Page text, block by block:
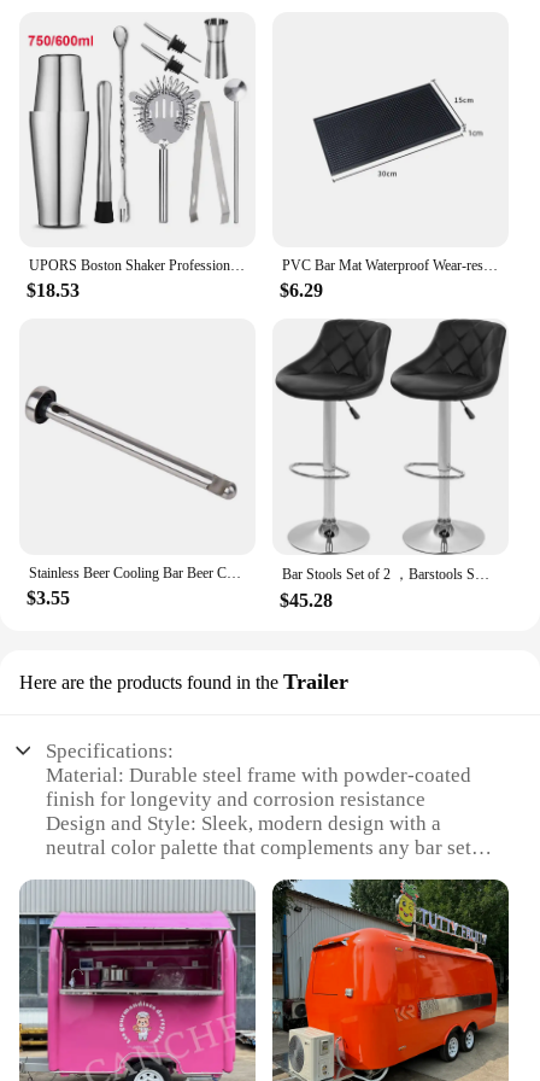
UPORS Boston Shaker Professional Stainless Steel Bartender Wine Cup Cocktail Mixer Martini Cocktail Shaker Bar Set
$18.53
PVC Bar Mat Waterproof Wear-resistant Anti-slip Home Rectangle Cup Mat Thickened Rubber Black Filter Mat Glass Dish Drying Mat
$6.29
Stainless Beer Cooling Bar Beer Chiller Freezing Rod Ice Wine Stick Portable Fast Freezing Cooling Kitchen Tools BBQ Party
$3.55
Bar Stools Set of 2 ，Barstools Swivel Stool Height Adjustable Bar Chairs with Back PU Leather Swivel Bar
$45.28
Here are the products found in the Trailer
Specifications:
Material: Durable steel frame with powder-coated
finish for longevity and corrosion resistance
Design and Style: Sleek, modern design with a
neutral color palette that complements any bar setup
events, and festivals, offering a convenient and
portable solution for serving drinks
Performance and Property: Equipped with heavy-
duty wheels for easy maneuverability and stability
Shape or Size or Weight or Quantity: Spacious
interior with ample storage space for glassware, ice,
and other bar essentials
Parts and Accessories: Comes with a range of